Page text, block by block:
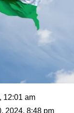
12:01 am
2024, 8:48 pm